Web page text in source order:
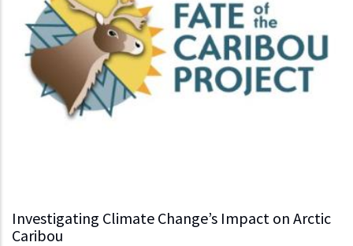
Investigating Climate Change’s Impact on Arctic
Caribou